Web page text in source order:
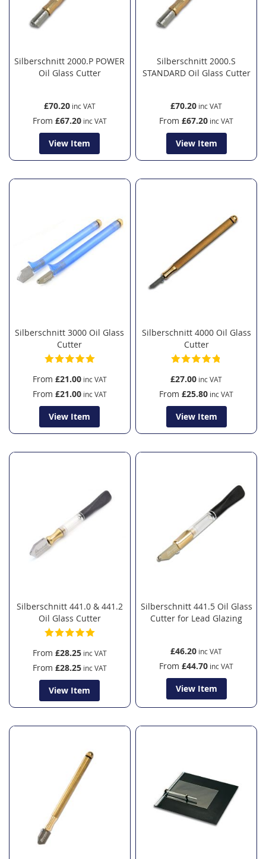
Silberschnitt 2000.P POWER
Oil Glass Cutter
£70.20
From £67.20
View Item
Silberschnitt 2000.S
STANDARD Oil Glass Cutter
£70.20
From £67.20
View Item
Silberschnitt 3000 Oil Glass
Cutter
From £21.00
From £21.00
View Item
Silberschnitt 4000 Oil Glass
Cutter
£27.00
From £25.80
View Item
Silberschnitt 441.0 & 441.2
Oil Glass Cutter
From £28.25
From £28.25
View Item
Silberschnitt 441.5 Oil Glass
Cutter for Lead Glazing
£46.20
From £44.70
View Item